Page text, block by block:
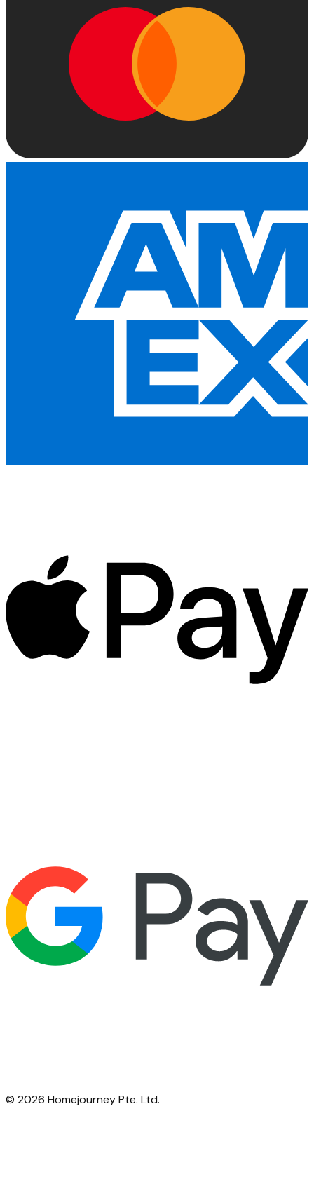
© 2026 Homejourney Pte. Ltd.